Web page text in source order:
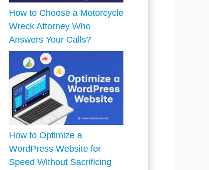
How to Choose a Motorcycle
Wreck Attorney Who
Answers Your Calls?
How to Optimize a
WordPress Website for
Speed Without Sacrificing